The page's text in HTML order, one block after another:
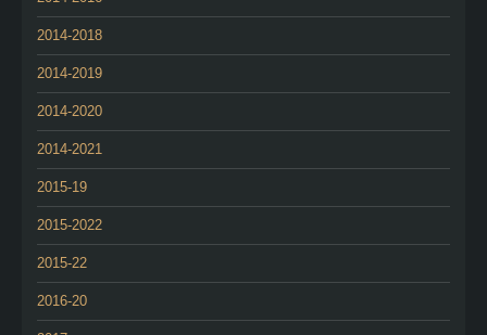
2014-2018
2014-2019
2014-2020
2014-2021
2015-19
2015-2022
2015-22
2016-20